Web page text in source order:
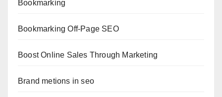
Bookmarking
Bookmarking Off-Page SEO
Boost Online Sales Through Marketing
Brand metions in seo